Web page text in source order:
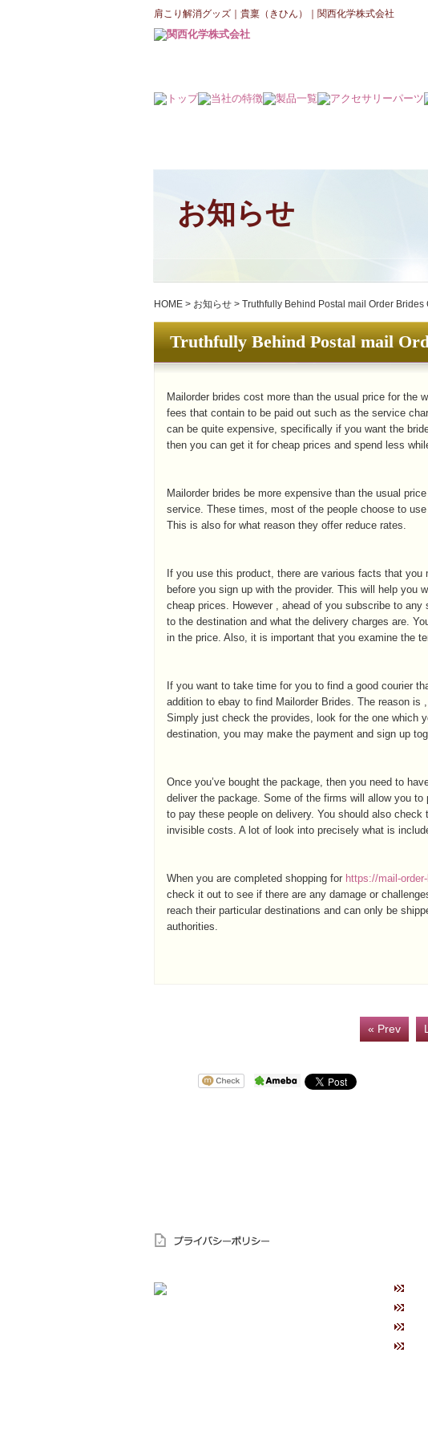
肩こり解消グッズ｜貴稟（きひん）｜関西化学株式会社
お知らせ
HOME > お知らせ > Truthfully Behind Postal mail Order Brides
Truthfully Behind Postal mail
Mailorder brides cost more than the usual price for the
fees that contain to be paid out such as the service
can be quite expensive, specifically if you want the
then you can get it for cheap prices and spend less
Mailorder brides be more expensive than the usual
service. These times, most of the people choose to
This is also for what reason they offer reduce rates.
If you use this product, there are various facts that
before you sign up with the provider. This will help you
cheap prices. However , ahead of you subscribe to
to the destination and what the delivery charges are.
in the price. Also, it is important that you examine the
If you want to take time for you to find a good courier
addition to ebay to find Mailorder Brides. The reason
Simply just check the provides, look for the one which
destination, you may make the payment and sign up
Once you’ve bought the package, then you need to
deliver the package. Some of the firms will allow you
to pay these people on delivery. You should also
invisible costs. A lot of look into precisely what is
When you are completed shopping for https://mail-
check it out to see if there are any damage or
reach their particular destinations and can only be
authorities.
« Prev